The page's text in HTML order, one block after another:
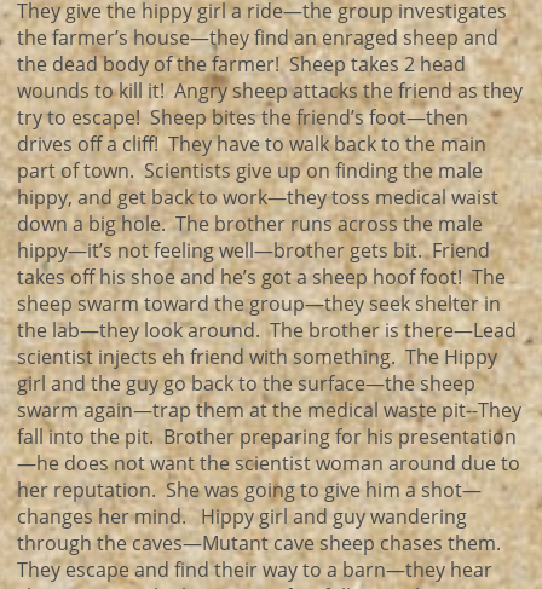
They give the hippy girl a ride—the group investigates
the farmer’s house—they find an enraged sheep and
the dead body of the farmer! Sheep takes 2 head
wounds to kill it! Angry sheep attacks the friend as they
try to escape! Sheep bites the friend’s foot—then
drives off a cliff! They have to walk back to the main
part of town. Scientists give up on finding the male
hippy, and get back to work—they toss medical waist
down a big hole. The brother runs across the male
hippy—it’s not feeling well—brother gets bit. Friend
takes off his shoe and he’s got a sheep hoof foot! The
sheep swarm toward the group—they seek shelter in
the lab—they look around. The brother is there—Lead
scientist injects eh friend with something. The Hippy
girl and the guy go back to the surface—the sheep
swarm again—trap them at the medical waste pit--They
fall into the pit. Brother preparing for his presentation
—he does not want the scientist woman around due to
her reputation. She was going to give him a shot—
changes her mind. Hippy girl and guy wandering
through the caves—Mutant cave sheep chases them.
They escape and find their way to a barn—they hear